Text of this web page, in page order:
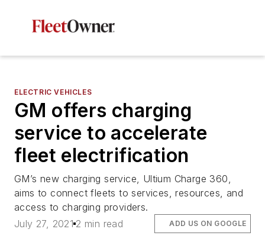
ELECTRIC VEHICLES
GM offers charging
service to accelerate
fleet electrification
GM’s new charging service, Ultium Charge 360,
aims to connect fleets to services, resources, and
access to charging providers.
July 27, 2021 2 min read ADD US ON GOOGLE